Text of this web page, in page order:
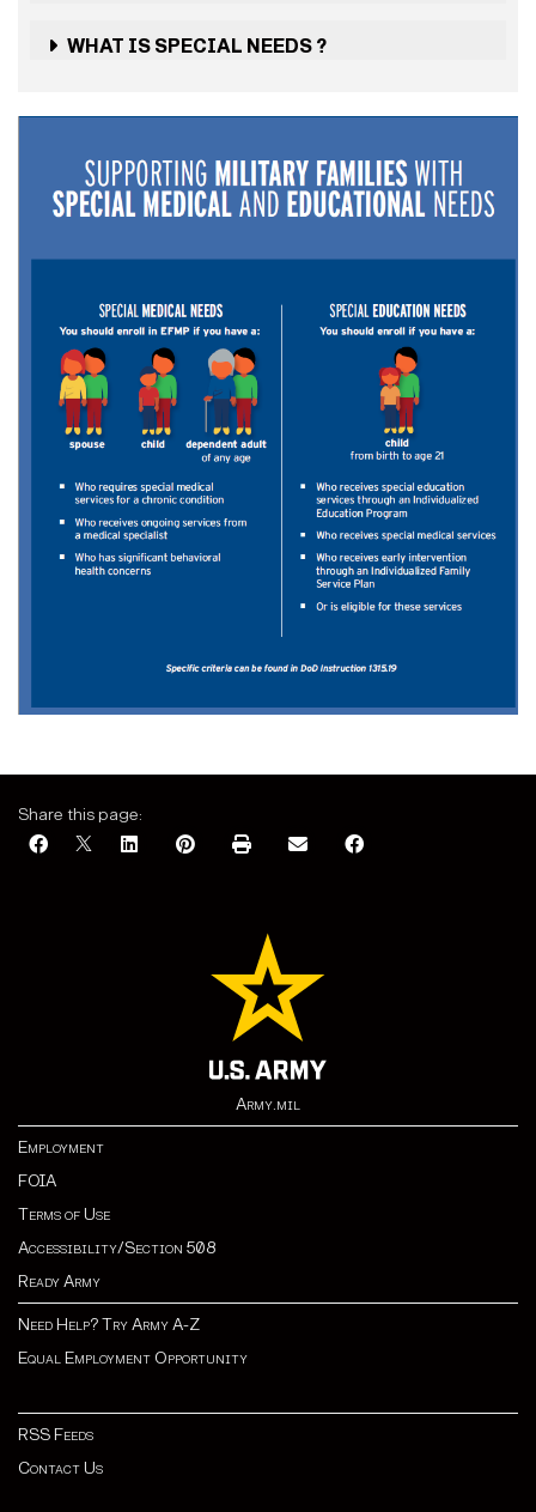
WHAT IS SPECIAL NEEDS ?
Share this page:
Army.mil
Employment
FOIA
Terms of Use
Accessibility/Section 508
Ready Army
Need Help? Try Army A-Z
Equal Employment Opportunity
RSS Feeds
Contact Us